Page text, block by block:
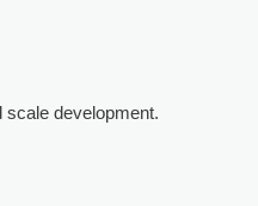
scale development.